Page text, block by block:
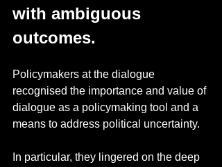
with ambiguous
outcomes.
Policymakers at the dialogue
recognised the importance and value of
dialogue as a policymaking tool and a
means to address political uncertainty.
In particular, they lingered on the deep